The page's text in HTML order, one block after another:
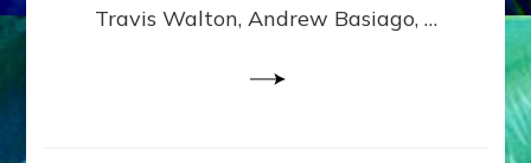
Part
Travis Walton, Andrew Basiago, …